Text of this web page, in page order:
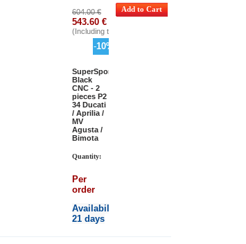
604.00 €
543.60 €
(Including tax)
-10%
SuperSport
Black
CNC - 2
pieces P2
34 Ducati
/ Aprilia /
MV
Agusta /
Bimota
Quantity:
Per
order
Availability
21 days